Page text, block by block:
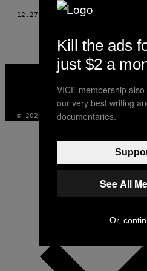
12.27.17 ROISIN AGNEW
VICE
© 2026 VICE DIGITAL PUBLISHING,
Kill the ads
just $2 a
VICE membership
our very best writing
documentaries.
See All
Or,